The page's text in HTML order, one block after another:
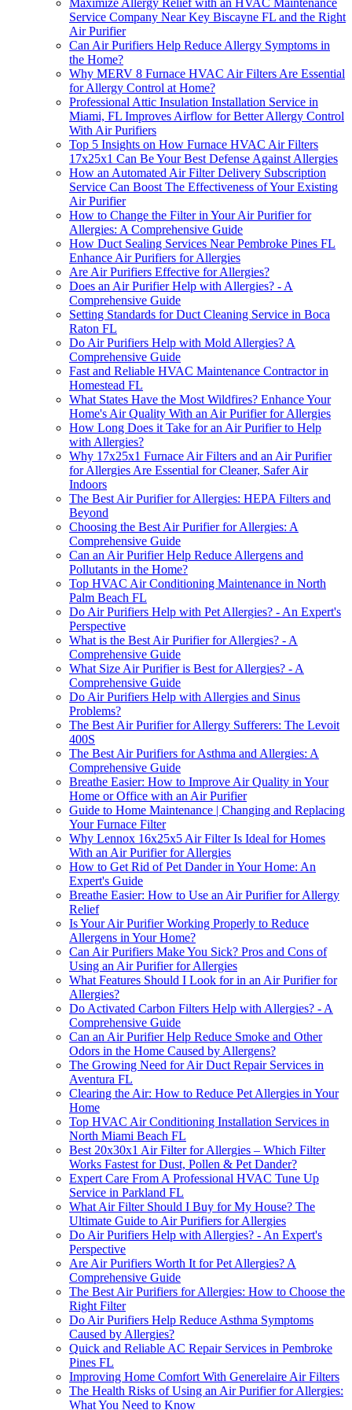
Maximize Allergy Relief with an HVAC Maintenance
Service Company Near Key Biscayne FL and the Right
Air Purifier
Can Air Purifiers Help Reduce Allergy Symptoms in
the Home?
Why MERV 8 Furnace HVAC Air Filters Are Essential
for Allergy Control at Home?
Professional Attic Insulation Installation Service in
Miami, FL Improves Airflow for Better Allergy Control
With Air Purifiers
Top 5 Insights on How Furnace HVAC Air Filters
17x25x1 Can Be Your Best Defense Against Allergies
How an Automated Air Filter Delivery Subscription
Service Can Boost The Effectiveness of Your Existing
Air Purifier
How to Change the Filter in Your Air Purifier for
Allergies: A Comprehensive Guide
How Duct Sealing Services Near Pembroke Pines FL
Enhance Air Purifiers for Allergies
Are Air Purifiers Effective for Allergies?
Does an Air Purifier Help with Allergies? - A
Comprehensive Guide
Setting Standards for Duct Cleaning Service in Boca
Raton FL
Do Air Purifiers Help with Mold Allergies? A
Comprehensive Guide
Fast and Reliable HVAC Maintenance Contractor in
Homestead FL
What States Have the Most Wildfires? Enhance Your
Home's Air Quality With an Air Purifier for Allergies
How Long Does it Take for an Air Purifier to Help
with Allergies?
Why 17x25x1 Furnace Air Filters and an Air Purifier
for Allergies Are Essential for Cleaner, Safer Air
Indoors
The Best Air Purifier for Allergies: HEPA Filters and
Beyond
Choosing the Best Air Purifier for Allergies: A
Comprehensive Guide
Can an Air Purifier Help Reduce Allergens and
Pollutants in the Home?
Top HVAC Air Conditioning Maintenance in North
Palm Beach FL
Do Air Purifiers Help with Pet Allergies? - An Expert's
Perspective
What is the Best Air Purifier for Allergies? - A
Comprehensive Guide
What Size Air Purifier is Best for Allergies? - A
Comprehensive Guide
Do Air Purifiers Help with Allergies and Sinus
Problems?
The Best Air Purifier for Allergy Sufferers: The Levoit
400S
The Best Air Purifiers for Asthma and Allergies: A
Comprehensive Guide
Breathe Easier: How to Improve Air Quality in Your
Home or Office with an Air Purifier
Guide to Home Maintenance | Changing and Replacing
Your Furnace Filter
Why Lennox 16x25x5 Air Filter Is Ideal for Homes
With an Air Purifier for Allergies
How to Get Rid of Pet Dander in Your Home: An
Expert's Guide
Breathe Easier: How to Use an Air Purifier for Allergy
Relief
Is Your Air Purifier Working Properly to Reduce
Allergens in Your Home?
Can Air Purifiers Make You Sick? Pros and Cons of
Using an Air Purifier for Allergies
What Features Should I Look for in an Air Purifier for
Allergies?
Do Activated Carbon Filters Help with Allergies? - A
Comprehensive Guide
Can an Air Purifier Help Reduce Smoke and Other
Odors in the Home Caused by Allergens?
The Growing Need for Air Duct Repair Services in
Aventura FL
Clearing the Air: How to Reduce Pet Allergies in Your
Home
Top HVAC Air Conditioning Installation Services in
North Miami Beach FL
Best 20x30x1 Air Filter for Allergies – Which Filter
Works Fastest for Dust, Pollen & Pet Dander?
Expert Care From A Professional HVAC Tune Up
Service in Parkland FL
What Air Filter Should I Buy for My House? The
Ultimate Guide to Air Purifiers for Allergies
Do Air Purifiers Help with Allergies? - An Expert's
Perspective
Are Air Purifiers Worth It for Pet Allergies? A
Comprehensive Guide
The Best Air Purifiers for Allergies: How to Choose the
Right Filter
Do Air Purifiers Help Reduce Asthma Symptoms
Caused by Allergies?
Quick and Reliable AC Repair Services in Pembroke
Pines FL
Improving Home Comfort With Generelaire Air Filters
The Health Risks of Using an Air Purifier for Allergies:
What You Need to Know